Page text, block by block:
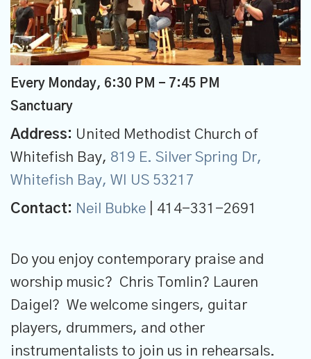
Every Monday, 6:30 PM - 7:45 PM
Sanctuary
Address: United Methodist Church of
Whitefish Bay, 819 E. Silver Spring Dr,
Whitefish Bay, WI US 53217
Contact: Neil Bubke | 414-331-2691
Do you enjoy contemporary praise and
worship music? Chris Tomlin? Lauren
Daigel? We welcome singers, guitar
players, drummers, and other
instrumentalists to join us in rehearsals.